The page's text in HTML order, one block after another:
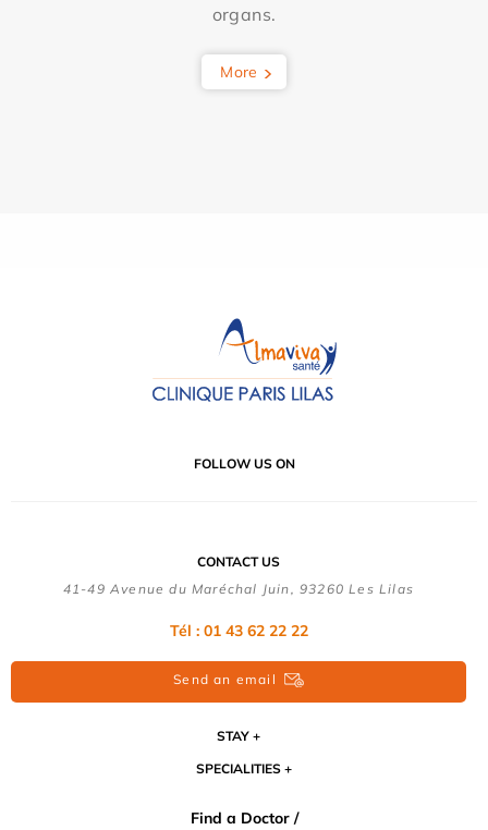
organs.
More
FOLLOW US ON
CONTACT US
41-49 Avenue du Maréchal Juin, 93260 Les Lilas
Tél : 01 43 62 22 22
Send an email
STAY
SPECIALITIES
Find a Doctor /